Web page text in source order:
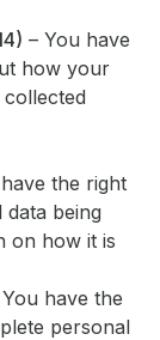
– You have
how your
the right
being
on how it is
have the
personal